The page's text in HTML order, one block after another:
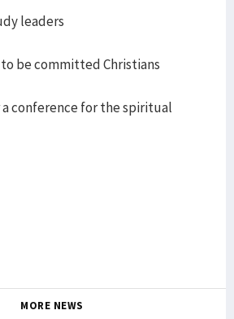
leaders
be committed Christians
a conference for the spiritual
MORE NEWS